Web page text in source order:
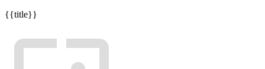
{{title}}